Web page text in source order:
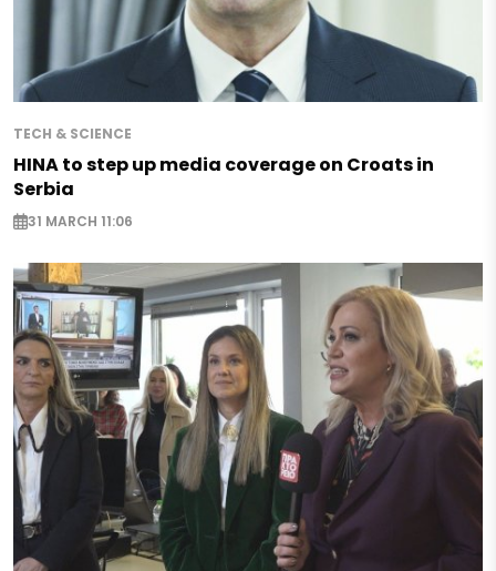
TECH & SCIENCE
HINA to step up media coverage on Croats in
Serbia
31 MARCH 11:06